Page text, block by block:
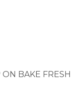
BAKE FRESH